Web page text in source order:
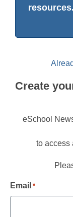
resources.
Create
eSchool
to access
Email *